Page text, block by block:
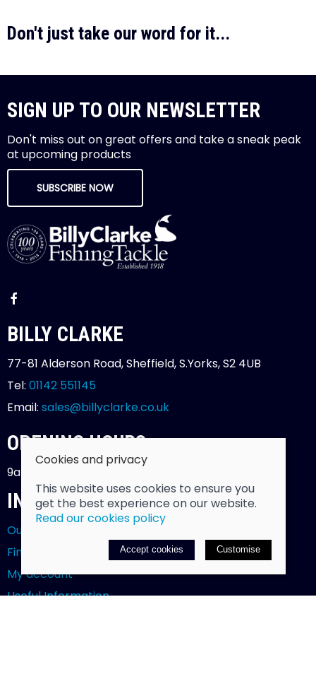
Don't just take our word for it...
SIGN UP TO OUR NEWSLETTER
Don't miss out on great offers and take a sneak peak
at upcoming products
SUBSCRIBE NOW
BILLY CLARKE
77-81 Alderson Road, Sheffield, S.Yorks, S2 4UB
Tel: 01142 551145
Email: sales@billyclarke.co.uk
OPENING HOURS
9am - 5.30pm - Monday to Saturday
INFORMATION
Our story
Find us
My account
Useful Information
Cookies and privacy
This website uses cookies to ensure you
get the best experience on our website.
Read our cookies policy
Accept cookies Customise